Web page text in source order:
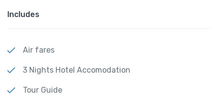
Includes
Air fares
3 Nights Hotel Accomodation
Tour Guide